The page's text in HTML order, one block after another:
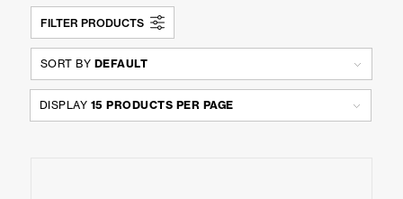
FILTER PRODUCTS
SORT BY DEFAULT
DISPLAY 15 PRODUCTS PER PAGE